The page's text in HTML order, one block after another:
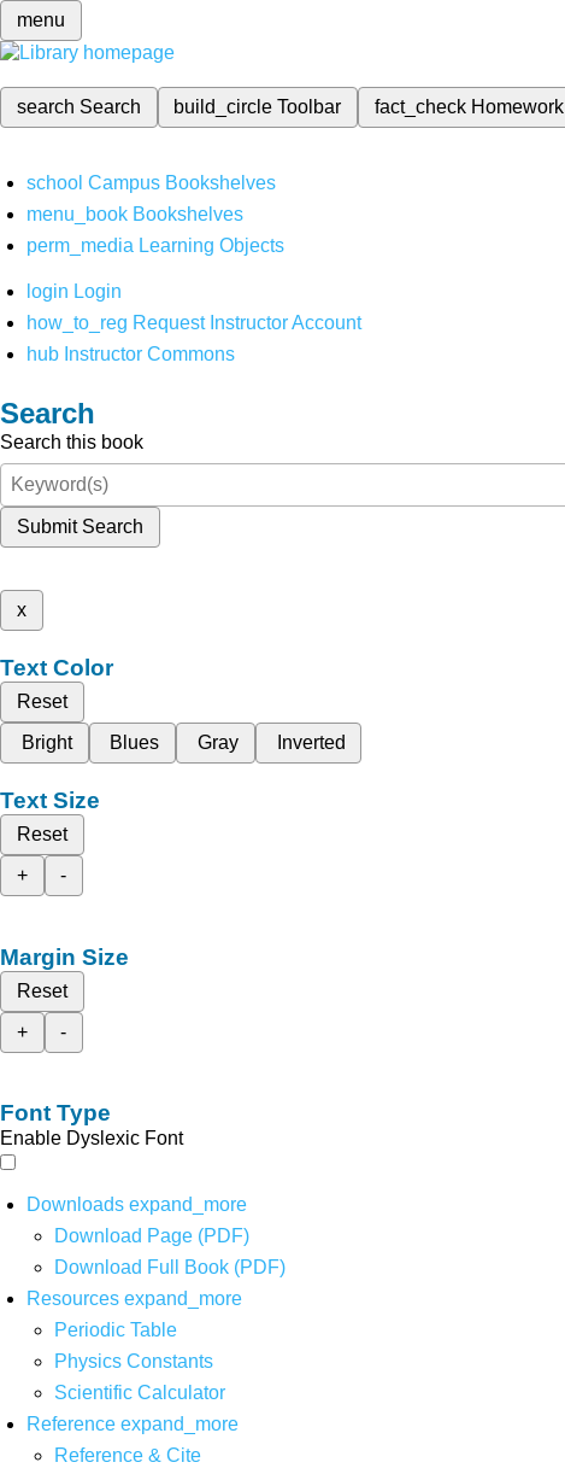
menu
search Search build_circleToolbar fact_check Homework
school Campus Bookshelves
menu_book Bookshelves
perm_media Learning Objects
login Login
how_to_reg Request Instructor Account
hub Instructor Commons
Search
Search this book
Submit Search
x
Text Color
Reset
Bright
Blues Gray Inverted
Text Size
Reset
+
-
Margin Size
Reset
+
-
Font Type
Enable Dyslexic Font
Downloads expand_more
Download Page (PDF)
Download Full Book (PDF)
Resources expand_more
Periodic Table
Physics Constants
Scientific Calculator
Reference expand_more
Reference & Cite